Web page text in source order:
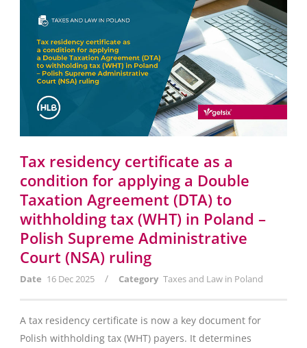
Tax residency certificate as a
condition for applying a Double
Taxation Agreement (DTA) to
withholding tax (WHT) in Poland –
Polish Supreme Administrative
Court (NSA) ruling
Date 16 Dec 2025 / Category Taxes and Law in Poland
A tax residency certificate is now a key document for
Polish withholding tax (WHT) payers. It determines